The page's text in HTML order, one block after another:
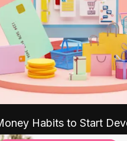
Habits to Start